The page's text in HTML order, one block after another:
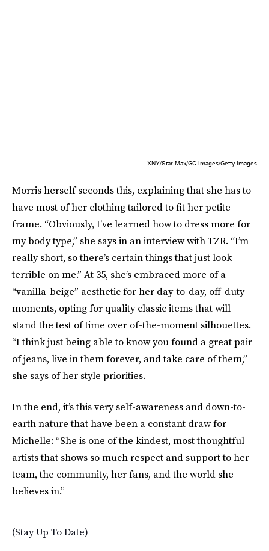
XNY/Star Max/GC Images/Getty Images
Morris herself seconds this, explaining that she has to
have most of her clothing tailored to fit her petite
frame. “Obviously, I’ve learned how to dress more for
my body type,” she says in an interview with TZR. “I’m
really short, so there’s certain things that just look
terrible on me.” At 35, she’s embraced more of a
“vanilla-beige” aesthetic for her day-to-day, off-duty
moments, opting for quality classic items that will
stand the test of time over of-the-moment silhouettes.
“I think just being able to know you found a great pair
of jeans, live in them forever, and take care of them,”
she says of her style priorities.
In the end, it’s this very self-awareness and down-to-
earth nature that have been a constant draw for
Michelle: “She is one of the kindest, most thoughtful
artists that shows so much respect and support to her
team, the community, her fans, and the world she
believes in.”
(Stay Up To Date)